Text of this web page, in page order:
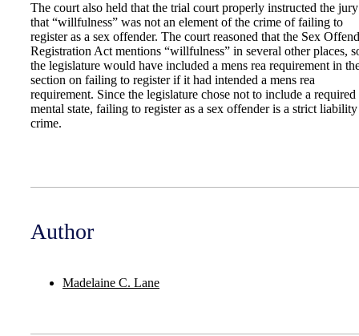
The court also held that the trial court properly instructed the jury
that “willfulness” was not an element of the crime of failing to
register as a sex offender. The court reasoned that the Sex
Registration Act mentions “willfulness” in several other places,
the legislature would have included a mens rea requirement in
section on failing to register if it had intended a mens rea
requirement. Since the legislature chose not to include a required
mental state, failing to register as a sex offender is a strict liability
crime.
Author
Madelaine C. Lane